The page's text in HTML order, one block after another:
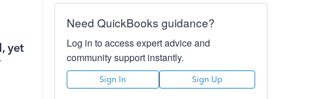
yet
Need QuickBooks guidance?
Log in to access expert advice and
community support instantly.
Sign In Sign Up